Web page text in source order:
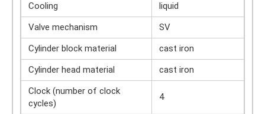
Cooling
liquid
Valve mechanism
SV
Cylinder block material
cast iron
Cylinder head material
cast iron
Clock (number of clock
cycles)
4